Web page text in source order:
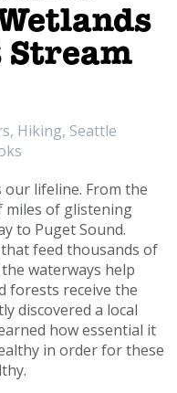
Hiking, Seattle
lifeline. From the
miles of glistening
to Puget Sound.
feed thousands of
waterways help
forests receive the
discovered a local
how essential it
in order for these